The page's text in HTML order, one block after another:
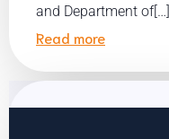
and Department of[…]
Read more